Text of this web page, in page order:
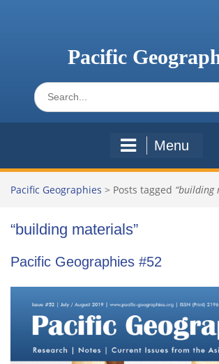
Pacific
Search
for:
Menu
Pacific Geographies > Posts tagged “building
“building materials”
Pacific Geographies #52